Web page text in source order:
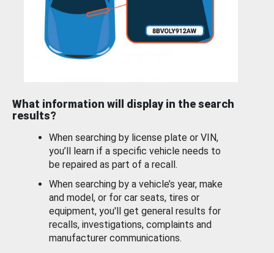
What information will display in the search
results?
When searching by license plate or VIN,
you’ll learn if a specific vehicle needs to
be repaired as part of a recall.
When searching by a vehicle’s year, make
and model, or for car seats, tires or
equipment, you'll get general results for
recalls, investigations, complaints and
manufacturer communications.